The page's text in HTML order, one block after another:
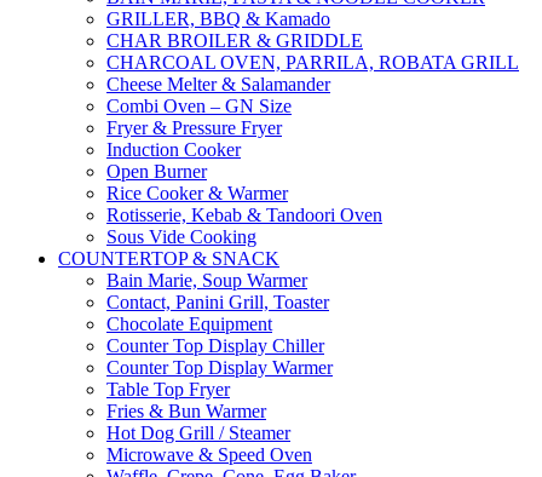
GRILLER, BBQ & Kamado
CHAR BROILER & GRIDDLE
CHARCOAL OVEN, PARRILA, ROBATA GRILL
Cheese Melter & Salamander
Combi Oven – GN Size
Fryer & Pressure Fryer
Induction Cooker
Open Burner
Rice Cooker & Warmer
Rotisserie, Kebab & Tandoori Oven
Sous Vide Cooking
COUNTERTOP & SNACK
Bain Marie, Soup Warmer
Contact, Panini Grill, Toaster
Chocolate Equipment
Counter Top Display Chiller
Counter Top Display Warmer
Table Top Fryer
Fries & Bun Warmer
Hot Dog Grill / Steamer
Microwave & Speed Oven